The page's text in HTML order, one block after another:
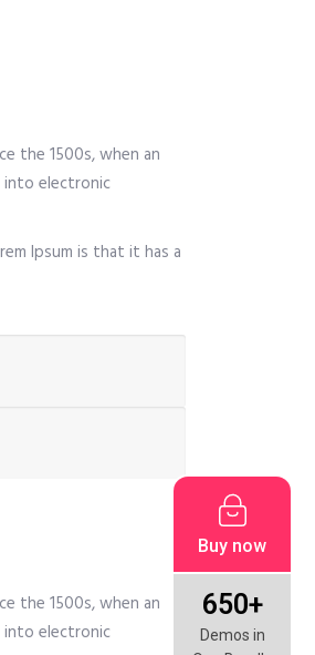
the 1500s, when an
into electronic
Ipsum is that it has a
the 1500s, when an
into electronic
Buy now
650+
Demos in